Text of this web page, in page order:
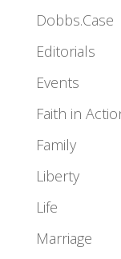
Dobbs.Case
Editorials
Events
Faith in
Family
Liberty
Life
Marriage